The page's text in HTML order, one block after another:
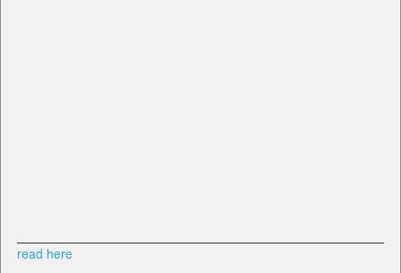
read here